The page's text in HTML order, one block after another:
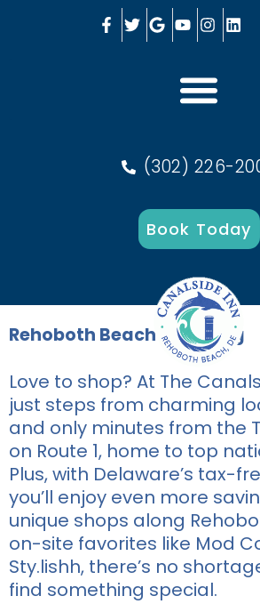
(302) 226-
Book Today
Rehoboth Beach Shopping
Love to shop? At The
just steps from charming
and only minutes from the
on Route 1, home to top
Plus, with Delaware’s tax-
you’ll enjoy even more
unique shops along
on-site favorites like Mod
Sty.lishh, there’s no
find something special.